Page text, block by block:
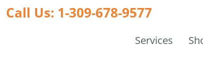
Call Us: 1-309-678-9577
Services